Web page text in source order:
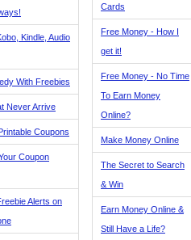
Kindle, Audio
With Freebies
Never Arrive
Coupons
Coupon
Alerts on
Cards
Free Money - How I
get it!
Free Money - No Time
To Earn Money
Online?
Make Money Online
The Secret to Search
& Win
Earn Money Online &
Still Have a Life?